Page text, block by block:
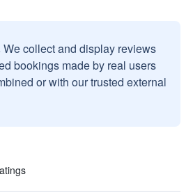
We collect and display reviews
bookings made by real users
or with our trusted external